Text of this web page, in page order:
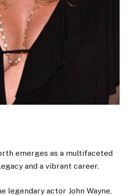
emerges as a multifaceted
and a vibrant career.
legendary actor John Wayne,